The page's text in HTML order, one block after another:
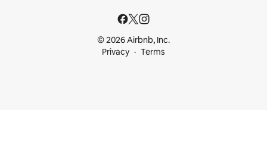
© 2026 Airbnb, Inc.
Privacy
Terms